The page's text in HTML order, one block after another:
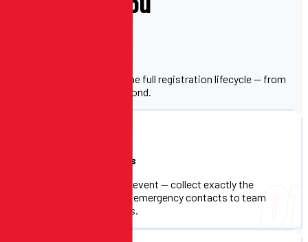
One platform that handles the full registration lifecycle — from
sign-up to check-in and beyond.
01
Custom Registration Forms
Build forms tailored to your event — collect exactly the
information you need, from emergency contacts to team
assignments and shirt sizes.